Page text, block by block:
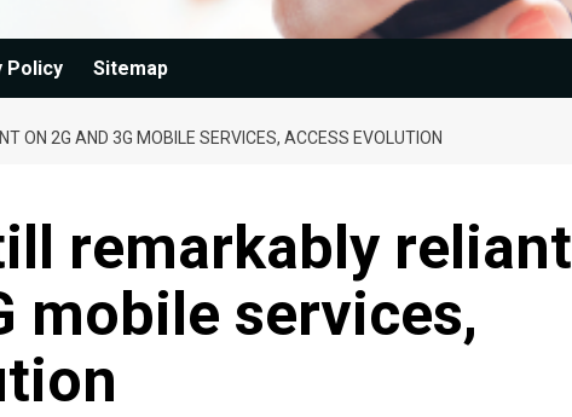
Policy Sitemap
ON 2G AND 3G MOBILE SERVICES, ACCESS EVOLUTION
remarkably reliant
mobile services,